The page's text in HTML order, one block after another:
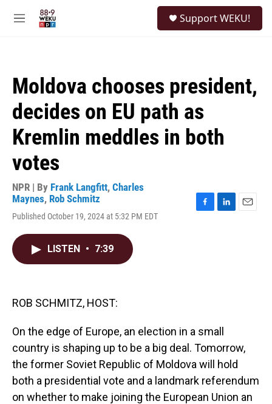
M
Support WEKU!
Moldova chooses president,
decides on EU path as
Kremlin meddles in both
votes
NPR | By Frank Langfitt, Charles
Maynes, Rob Schmitz
Published October 19, 2024 at 5:32 PM EDT
LISTEN • 7:39
ROB SCHMITZ, HOST:
On the edge of Europe, an election in a small
country is shaping up to be a big deal. Tomorrow,
the former Soviet Republic of Moldova will hold
both a presidential vote and a landmark referendum
on whether to make joining the European Union an